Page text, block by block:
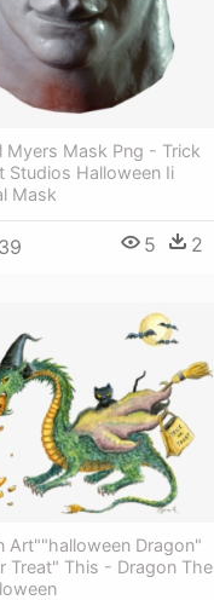
Myers Mask Png - Trick
Studios Halloween Ii
Mask
5 2
Art""halloween Dragon"
Treat" This - Dragon The